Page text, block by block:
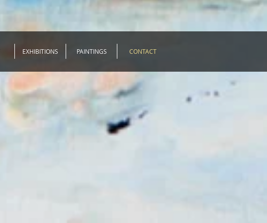
EXHIBITIONS PAINTINGS CONTACT